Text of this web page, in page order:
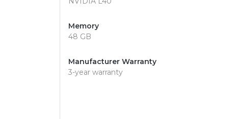
Memory
48 GB
Manufacturer Warranty
3-year warranty